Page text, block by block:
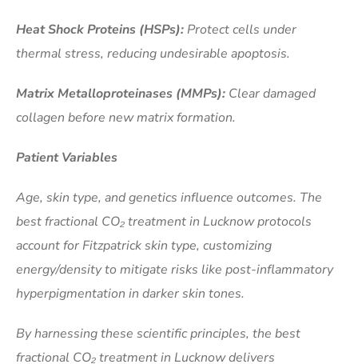
Heat Shock Proteins (HSPs): Protect cells under
thermal stress, reducing undesirable apoptosis.
Matrix Metalloproteinases (MMPs): Clear damaged
collagen before new matrix formation.
Patient Variables
Age, skin type, and genetics influence outcomes. The
best fractional CO₂ treatment in Lucknow protocols
account for Fitzpatrick skin type, customizing
energy/density to mitigate risks like post-inflammatory
hyperpigmentation in darker skin tones.
By harnessing these scientific principles, the best
fractional CO₂ treatment in Lucknow delivers